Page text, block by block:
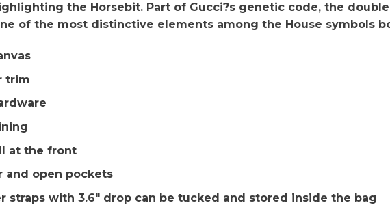
the Horsebit. Part of Gucci?s genetic code, the
of the most distinctive elements among the House symbols
trim
at the front
and open pockets
straps with 3.6″ drop can be tucked and stored inside the bag